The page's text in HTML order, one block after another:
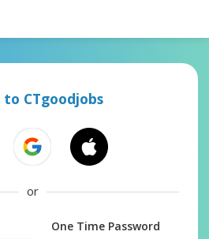
to CTgoodjobs
or
One Time Password